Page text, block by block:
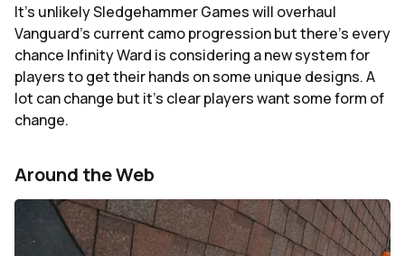
It's unlikely Sledgehammer Games will overhaul
Vanguard's current camo progression but there's every
chance Infinity Ward is considering a new system for
players to get their hands on some unique designs. A
lot can change but it's clear players want some form of
change.
Around the Web